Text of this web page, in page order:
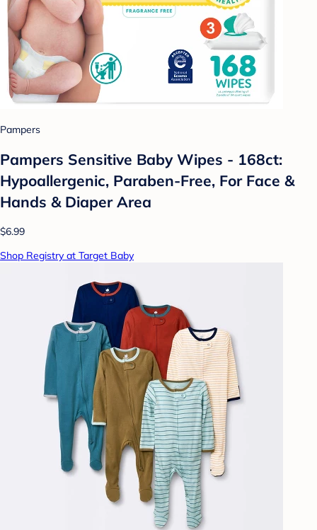
Pampers
Pampers Sensitive Baby Wipes - 168ct:
Hypoallergenic, Paraben-Free, For Face &
Hands & Diaper Area
$6.99
Shop Registry at Target Baby